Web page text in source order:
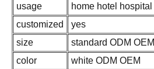
usage
home hotel hospital
customized
yes
size
standard ODM OEM
color
white ODM OEM